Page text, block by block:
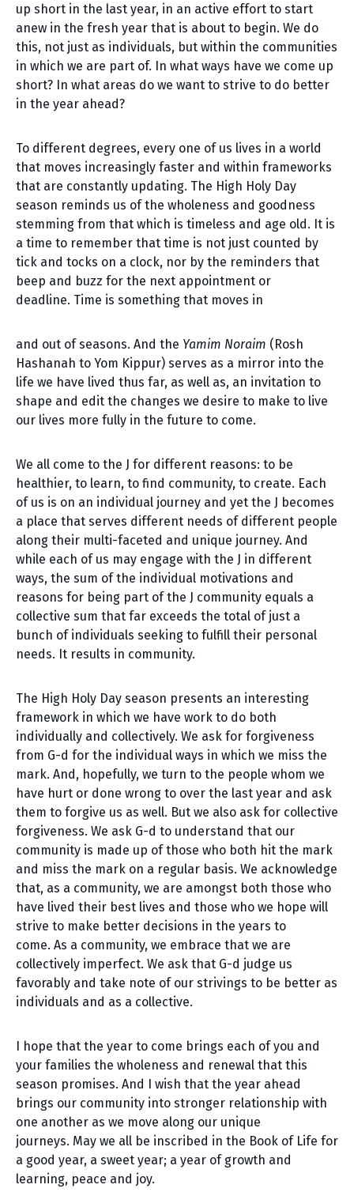
up short in the last year, in an active effort to start
anew in the fresh year that is about to begin. We do
this, not just as individuals, but within the communities
in which we are part of. In what ways have we come up
short? In what areas do we want to strive to do better
in the year ahead?
To different degrees, every one of us lives in a world
that moves increasingly faster and within frameworks
that are constantly updating. The High Holy Day
season reminds us of the wholeness and goodness
stemming from that which is timeless and age old. It is
a time to remember that time is not just counted by
tick and tocks on a clock, nor by the reminders that
beep and buzz for the next appointment or
deadline. Time is something that moves in
and out of seasons. And the Yamim Noraim (Rosh
Hashanah to Yom Kippur) serves as a mirror into the
life we have lived thus far, as well as, an invitation to
shape and edit the changes we desire to make to live
our lives more fully in the future to come.
We all come to the J for different reasons: to be
healthier, to learn, to find community, to create. Each
of us is on an individual journey and yet the J becomes
a place that serves different needs of different people
along their multi-faceted and unique journey. And
while each of us may engage with the J in different
ways, the sum of the individual motivations and
reasons for being part of the J community equals a
collective sum that far exceeds the total of just a
bunch of individuals seeking to fulfill their personal
needs. It results in community.
The High Holy Day season presents an interesting
framework in which we have work to do both
individually and collectively. We ask for forgiveness
from G-d for the individual ways in which we miss the
mark. And, hopefully, we turn to the people whom we
have hurt or done wrong to over the last year and ask
them to forgive us as well. But we also ask for collective
forgiveness. We ask G-d to understand that our
community is made up of those who both hit the mark
and miss the mark on a regular basis. We acknowledge
that, as a community, we are amongst both those who
have lived their best lives and those who we hope will
strive to make better decisions in the years to
come. As a community, we embrace that we are
collectively imperfect. We ask that G-d judge us
favorably and take note of our strivings to be better as
individuals and as a collective.
I hope that the year to come brings each of you and
your families the wholeness and renewal that this
season promises. And I wish that the year ahead
brings our community into stronger relationship with
one another as we move along our unique
journeys. May we all be inscribed in the Book of Life for
a good year, a sweet year; a year of growth and
learning, peace and joy.